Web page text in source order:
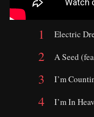
Electric
A Seed
I’m
I’m In